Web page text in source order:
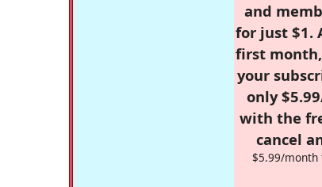
and
for just $1.
first
your
only
with the
cancel
$5.99/